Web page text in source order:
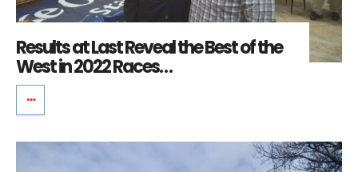
Results at Last Reveal the Best of the
West in 2022 Races…